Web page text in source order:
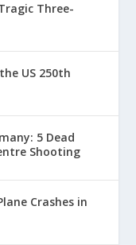
Three-
US 250th
5 Dead
Shooting
Crashes in